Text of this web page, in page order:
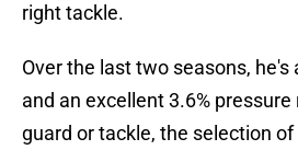
right tackle.
Over the last two seasons,
and an excellent 3.6%
guard or tackle, the selection